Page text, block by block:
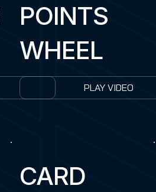
POINTS
WHEEL
PLAY VIDEO
CARD